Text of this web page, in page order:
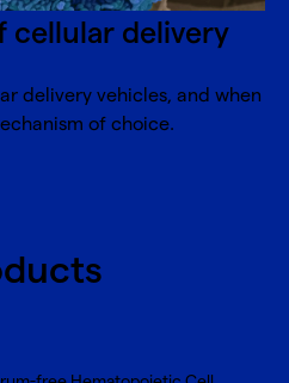
cellular delivery
delivery vehicles, and when
of choice.